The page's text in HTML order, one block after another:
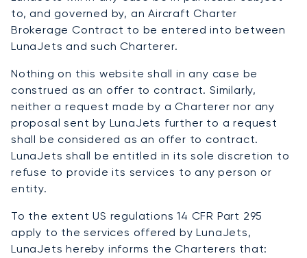
to, and governed by, an Aircraft Charter
Brokerage Contract to be entered into between
LunaJets and such Charterer.
Nothing on this website shall in any case be
construed as an offer to contract. Similarly,
neither a request made by a Charterer nor any
proposal sent by LunaJets further to a request
shall be considered as an offer to contract.
LunaJets shall be entitled in its sole discretion to
refuse to provide its services to any person or
entity.
To the extent US regulations 14 CFR Part 295
apply to the services offered by LunaJets,
LunaJets hereby informs the Charterers that: